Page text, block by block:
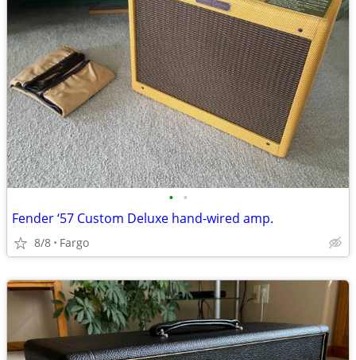
• •
Fender ‘57 Custom Deluxe hand-wired amp.
8/8 Fargo